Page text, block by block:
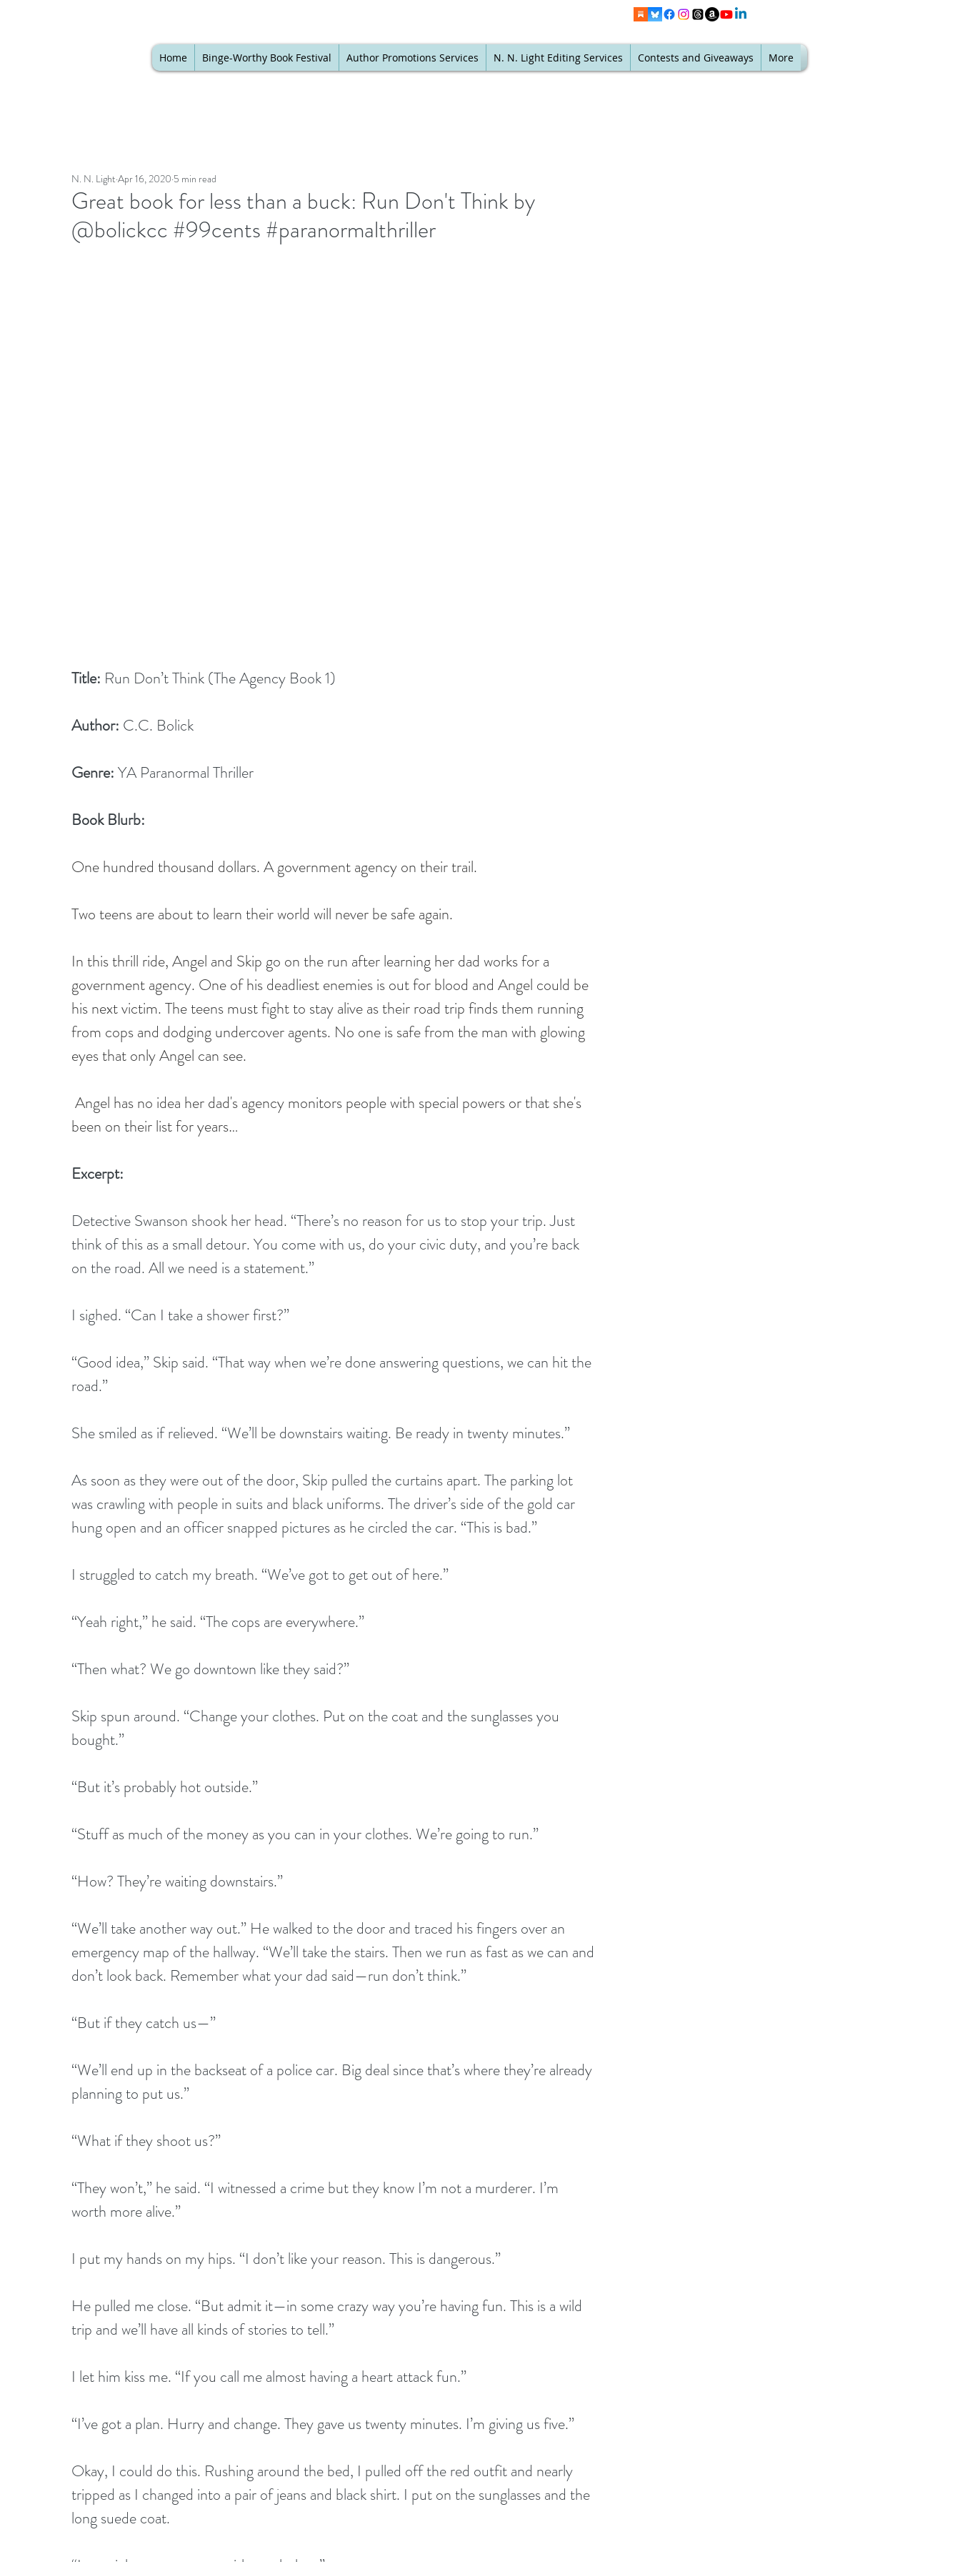
Home Binge-Worthy Book Festival Author Promotions Services N. N. Light Editing Services Contests and Giveaways More
Great book for less than a buck: Run Don't Think by
@bolickcc #99cents #paranormalthriller
N. N. Light Apr 16, 2020 5 min read
Title: Run Don’t Think (The Agency Book 1)
Author: C.C. Bolick
Genre: YA Paranormal Thriller
Book Blurb:
One hundred thousand dollars. A government agency on their trail.
Two teens are about to learn their world will never be safe again.
In this thrill ride, Angel and Skip go on the run after learning her dad works for a
government agency. One of his deadliest enemies is out for blood and Angel could be
his next victim. The teens must fight to stay alive as their road trip finds them running
from cops and dodging undercover agents. No one is safe from the man with glowing
eyes that only Angel can see.
Angel has no idea her dad's agency monitors people with special powers or that she's
been on their list for years…
Excerpt:
Detective Swanson shook her head. “There’s no reason for us to stop your trip. Just
think of this as a small detour. You come with us, do your civic duty, and you’re back
on the road. All we need is a statement.”
I sighed. “Can I take a shower first?”
“Good idea,” Skip said. “That way when we’re done answering questions, we can hit the
road.”
She smiled as if relieved. “We’ll be downstairs waiting. Be ready in twenty minutes.”
As soon as they were out of the door, Skip pulled the curtains apart. The parking lot
was crawling with people in suits and black uniforms. The driver’s side of the gold car
hung open and an officer snapped pictures as he circled the car. “This is bad.”
I struggled to catch my breath. “We’ve got to get out of here.”
“Yeah right,” he said. “The cops are everywhere.”
“Then what? We go downtown like they said?”
Skip spun around. “Change your clothes. Put on the coat and the sunglasses you
bought.”
“But it’s probably hot outside.”
“Stuff as much of the money as you can in your clothes. We’re going to run.”
“How? They’re waiting downstairs.”
“We’ll take another way out.” He walked to the door and traced his fingers over an
emergency map of the hallway. “We’ll take the stairs. Then we run as fast as we can and
don’t look back. Remember what your dad said—run don’t think.”
“But if they catch us—”
“We’ll end up in the backseat of a police car. Big deal since that’s where they’re already
planning to put us.”
“What if they shoot us?”
“They won’t,” he said. “I witnessed a crime but they know I’m not a murderer. I’m
worth more alive.”
I put my hands on my hips. “I don’t like your reason. This is dangerous.”
He pulled me close. “But admit it—in some crazy way you’re having fun. This is a wild
trip and we’ll have all kinds of stories to tell.”
I let him kiss me. “If you call me almost having a heart attack fun.”
“I’ve got a plan. Hurry and change. They gave us twenty minutes. I’m giving us five.”
Okay, I could do this. Rushing around the bed, I pulled off the red outfit and nearly
tripped as I changed into a pair of jeans and black shirt. I put on the sunglasses and the
long suede coat.